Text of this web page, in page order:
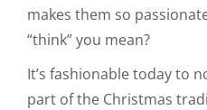
makes them so
“think” you mean?
It’s fashionable today to
part of the Christmas